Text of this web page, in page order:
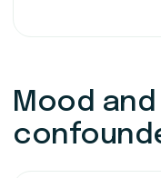
Mood